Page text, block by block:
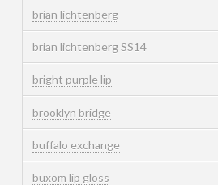
brian lichtenberg
brian lichtenberg SS14
bright purple lip
brooklyn bridge
buffalo exchange
buxom lip gloss